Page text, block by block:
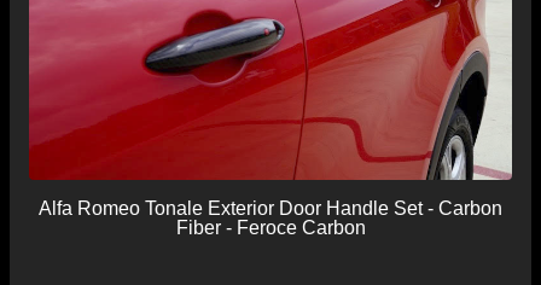
Alfa Romeo Tonale Exterior Door Handle Set - Carbon
Fiber - Feroce Carbon